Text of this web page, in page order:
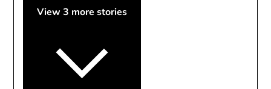
View 3 more stories